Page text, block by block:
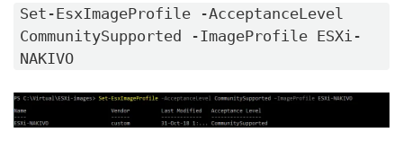
Set-EsxImageProfile -AcceptanceLevel
CommunitySupported -ImageProfile ESXi-
NAKIVO